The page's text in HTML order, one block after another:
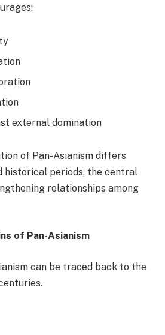
external domination
of Pan-Asianism differs
historical periods, the central
relationships among
of Pan-Asianism
can be traced back to the